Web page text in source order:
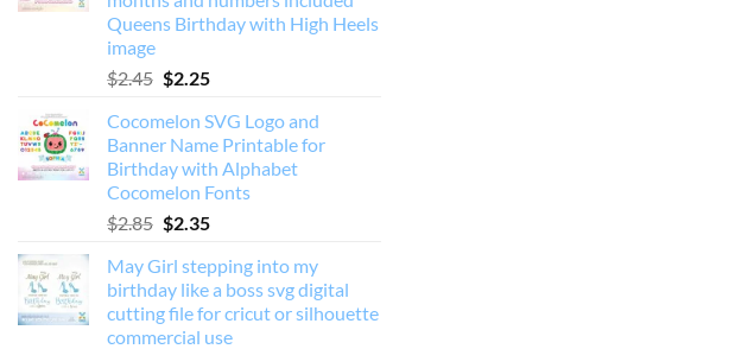
Queens Birthday with High Heels
image
$2.45 Original
was:
$2.45.
$2.25Current
is:
$2.25.
Cocomelon SVG Logo and
Banner Name Printable for
Birthday with Alphabet
Cocomelon Fonts
$2.85 Original
was:
$2.85.
$2.35Current
is:
$2.35.
May Girl stepping into my
birthday like a boss svg digital
cutting file for cricut or silhouette
commercial use